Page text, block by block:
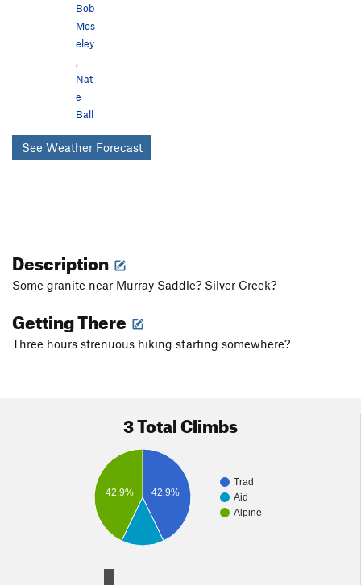
Bob
Mos
eley
Nat
e
Ball
See Weather Forecast
Description
Some granite near Murray Saddle? Silver Creek?
Getting There
Three hours strenuous hiking starting somewhere?
3 Total Climbs
Trad
Aid
Alpine
42.9%
42.9%